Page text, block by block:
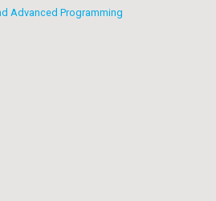
Advanced Programming